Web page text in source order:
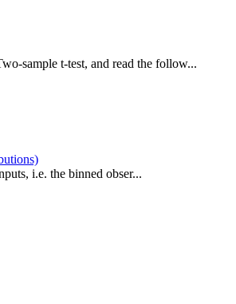
sample t-test, and read the follow...
i.e. the binned obser...